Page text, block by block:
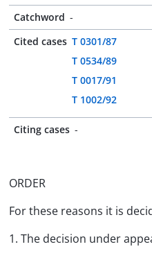
Catchword -
Cited cases T 0301/87
T 0534/89
T 0017/91
T 1002/92
Citing cases -
ORDER
For these reasons it is
1. The decision under